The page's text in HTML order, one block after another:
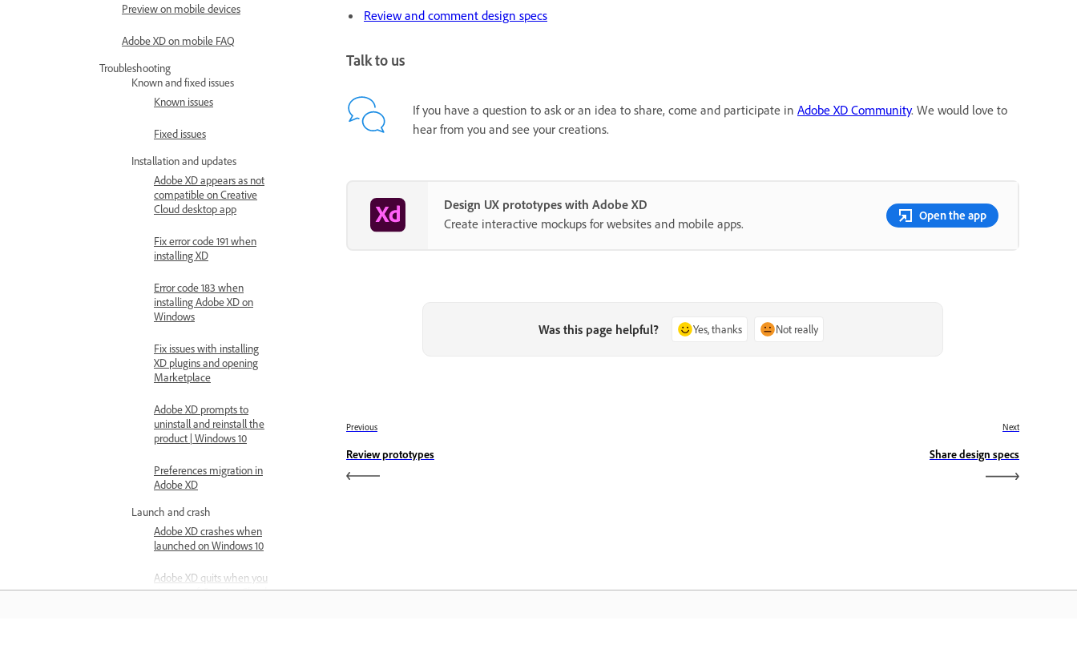
Preview on mobile devices
Adobe XD on mobile FAQ
Troubleshooting
Known and fixed issues
Known issues
Fixed issues
Installation and updates
Adobe XD appears as not
compatible on Creative
Cloud desktop app
Fix error code 191 when
installing XD
Error code 183 when
installing Adobe XD on
Windows
Fix issues with installing
XD plugins and opening
Marketplace
Adobe XD prompts to
uninstall and reinstall the
product | Windows 10
Preferences migration in
Adobe XD
Launch and crash
Adobe XD crashes when
launched on Windows 10
Adobe XD quits when you
sign out of Creative Cloud
Review and comment design specs
Talk to us
If you have a question to ask or an idea to share, come and participate in Adobe XD Community. We would love to
hear from you and see your creations.
Design UX prototypes with Adobe XD
Create interactive mockups for websites and mobile apps.
Open the app
Was this page helpful? Yes, thanks Not really
Previous
Review prototypes
Next
Share design specs